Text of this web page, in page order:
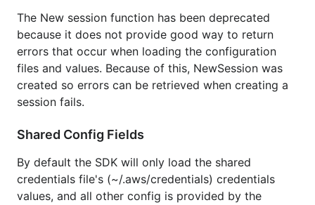
The New session function has been deprecated
because it does not provide good way to return
errors that occur when loading the configuration
files and values. Because of this, NewSession was
created so errors can be retrieved when creating a
session fails.
Shared Config Fields
By default the SDK will only load the shared
credentials file's (~/.aws/credentials) credentials
values, and all other config is provided by the